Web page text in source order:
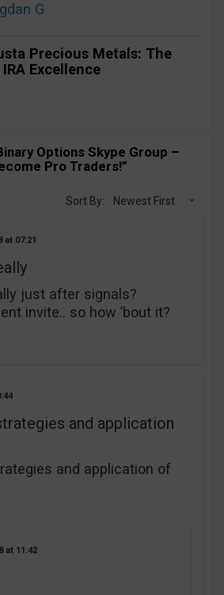
G
Precious Metals: The
Excellence
Options Skype Group –
Pro Traders!”
Sort By: Newest First
07:21
just after signals?
invite.. so how ’bout it?
and application
and application of
11:42